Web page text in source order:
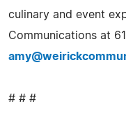
culinary and event
Communications at
# # #